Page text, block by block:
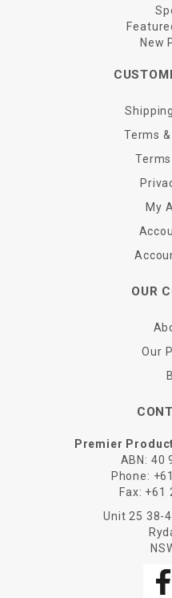
New
Terms
My
OUR
Our
Premier
ABN: 40
Phone:
Fax: +61
Unit 25 38-